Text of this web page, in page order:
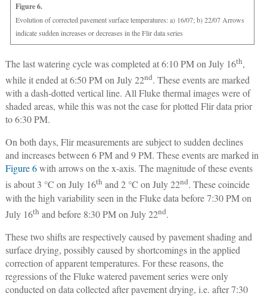
Figure 6.
Evolution of corrected pavement surface temperatures: a) 16/07; b) 22/07 Arrows
indicate sudden increases or decreases in the Flir data series
The last watering cycle was completed at 6:10 PM on July 16th,
while it ended at 6:50 PM on July 22nd. These events are marked
with a dash-dotted vertical line. All Fluke thermal images were of
shaded areas, while this was not the case for plotted Flir data prior
to 6:30 PM.
On both days, Flir measurements are subject to sudden declines
and increases between 6 PM and 9 PM. These events are marked in
Figure 6with arrows on the x-axis. The magnitude of these events
is about 3 °C on July 16th and 2 °C on July 22nd. These coincide
with the high variability seen in the Fluke data before 7:30 PM on
July 16th and before 8:30 PM on July 22nd.
These two shifts are respectively caused by pavement shading and
surface drying, possibly caused by shortcomings in the applied
correction of apparent temperatures. For these reasons, the
regressions of the Fluke watered pavement series were only
conducted on data collected after pavement drying, i.e. after 7:30